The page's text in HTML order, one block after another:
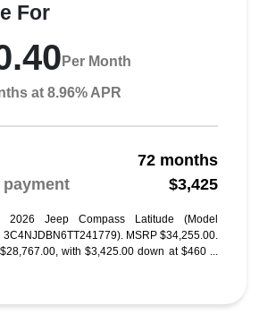
For
Per Month
at 8.96% APR
72 months
payment
$3,425
2026 Jeep Compass Latitude (Model
3C4NJDBN6TT241779). MSRP $34,255.00.
with $3,425.00 down at $460 ...